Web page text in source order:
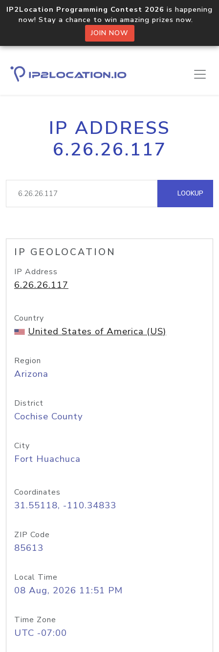
IP2Location Programming Contest 2026 is happening
now! Stay a chance to win amazing prizes now.
JOIN NOW
IP ADDRESS
6.26.26.117
LOOKUP
IP GEOLOCATION
IP Address
6.26.26.117
Country
United States of America (US)
Region
Arizona
District
Cochise County
City
Fort Huachuca
Coordinates
31.55118, -110.34833
ZIP Code
85613
Local Time
08 Aug, 2026 11:51 PM
Time Zone
UTC -07:00